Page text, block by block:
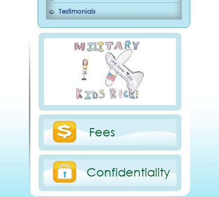
Testimonials
Fees
Confidentiality